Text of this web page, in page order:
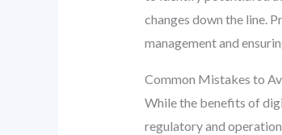
changes down the line.
management and
Common Mistakes to
While the benefits of
regulatory and